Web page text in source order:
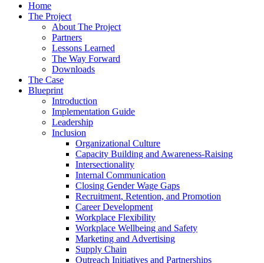
Home
The Project
About The Project
Partners
Lessons Learned
The Way Forward
Downloads
The Case
Blueprint
Introduction
Implementation Guide
Leadership
Inclusion
Organizational Culture
Capacity Building and Awareness-Raising
Intersectionality
Internal Communication
Closing Gender Wage Gaps
Recruitment, Retention, and Promotion
Career Development
Workplace Flexibility
Workplace Wellbeing and Safety
Marketing and Advertising
Supply Chain
Outreach Initiatives and Partnerships